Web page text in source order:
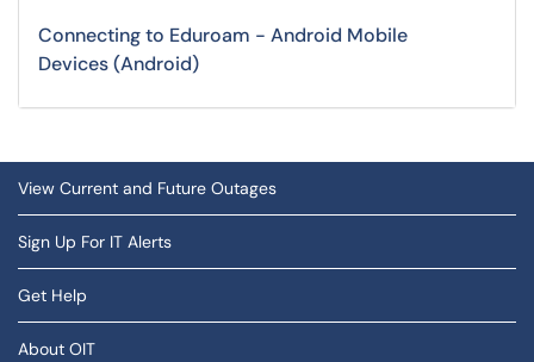
Connecting to Eduroam - Android Mobile
Devices (Android)
View Current and Future Outages
Sign Up For IT Alerts
Get Help
About OIT